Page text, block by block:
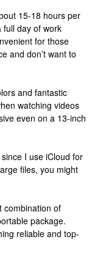
15-18 hours per
full day of work
for those
and don’t want to
and fantastic
watching videos
even on a 13-inch
I use iCloud for
files, you might
combination of
package.
reliable and top-